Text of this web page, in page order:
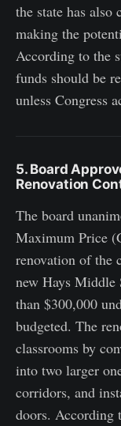
the state has also
making the
According to the
funds should be
unless Congress
5. Board
Renovation
The board
Maximum Price
renovation of the
new Hays Middle
than $300,000
budgeted. The
classrooms by
into two larger
corridors, and
doors. According